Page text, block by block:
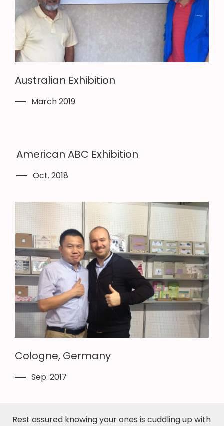
Australian Exhibition
March 2019
American ABC Exhibition
Oct. 2018
Cologne, Germany
Sep. 2017
Rest assured knowing your ones is cuddling up with